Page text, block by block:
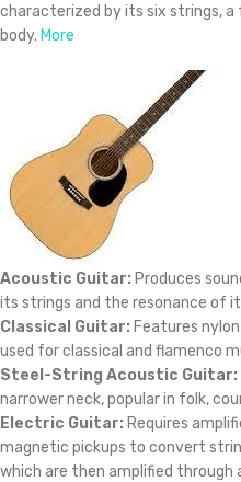
characterized by its six strings, a
body. More
Acoustic Guitar: Produces
its strings and the resonance of
Classical Guitar: Features
used for classical and flamenco
Steel-String Acoustic Guitar:
narrower neck, popular in folk,
Electric Guitar: Requires
magnetic pickups to convert
which are then amplified through